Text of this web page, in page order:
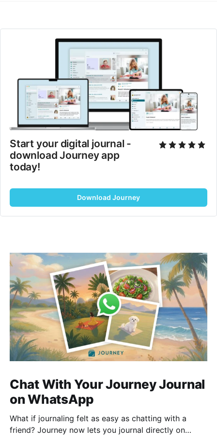
Start your digital journal -
download Journey app
today!
Download Journey
Chat With Your Journey Journal
on WhatsApp
What if journaling felt as easy as chatting with a
friend? Journey now lets you journal directly on